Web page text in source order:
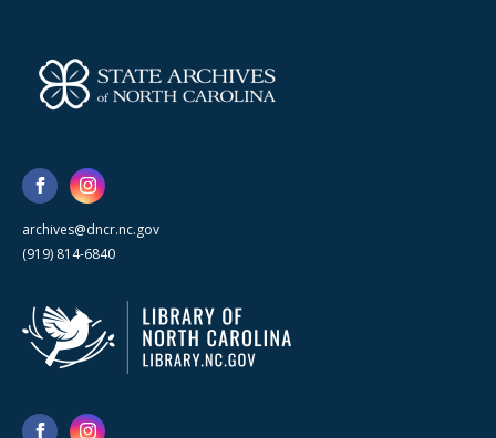
archives@dncr.nc.gov
(919) 814-6840